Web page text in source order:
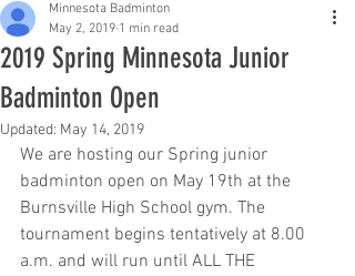
2019 Spring Minnesota Junior
Badminton Open
Minnesota Badminton
May 2, 2019 1 min read
Updated: May 14, 2019
We are hosting our Spring junior
badminton open on May 19th at the
Burnsville High School gym. The
tournament begins tentatively at 8.00
a.m. and will run until ALL THE